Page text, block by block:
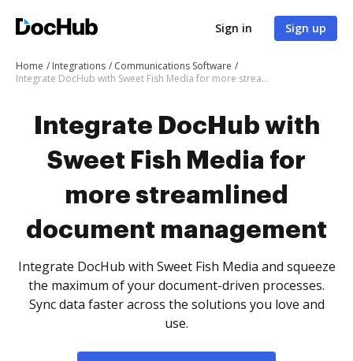
Sign in Sign up
Home Integrations
Communications Software
Integrate DocHub with Sweet Fish Media for more streamlined document management
Integrate DocHub with
Sweet Fish Media for
more streamlined
document management
Integrate DocHub with Sweet Fish Media and squeeze
the maximum of your document-driven processes.
Sync data faster across the solutions you love and
use.